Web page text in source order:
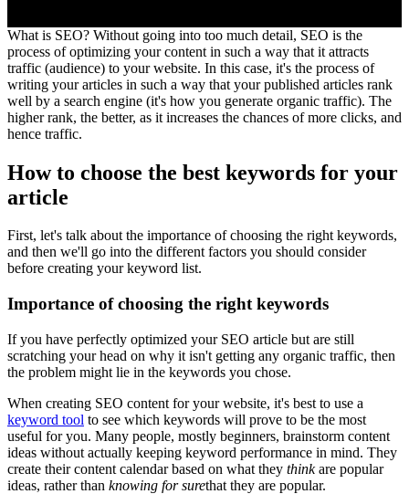
What is SEO? Without going into too much detail, SEO is the
process of optimizing your content in such a way that it attracts
traffic (audience) to your website. In this case, it's the process of
writing your articles in such a way that your published articles rank
well by a search engine (it's how you generate organic traffic). The
higher rank, the better, as it increases the chances of more clicks, and
hence traffic.
How to choose the best keywords for your
article
First, let's talk about the importance of choosing the right keywords,
and then we'll go into the different factors you should consider
before creating your keyword list.
Importance of choosing the right keywords
If you have perfectly optimized your SEO article but are still
scratching your head on why it isn't getting any organic traffic, then
the problem might lie in the keywords you chose.
When creating SEO content for your website, it's best to use a
keyword tool to see which keywords will prove to be the most
useful for you. Many people, mostly beginners, brainstorm content
ideas without actually keeping keyword performance in mind. They
create their content calendar based on what they thinkare popular
ideas, rather than knowing for surethat they are popular.